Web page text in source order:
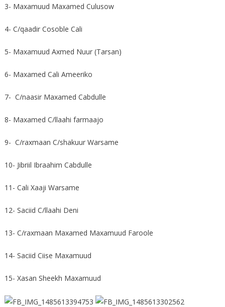
3- Maxamuud Maxamed Culusow
4- C/qaadir Cosoble Cali
5- Maxamuud Axmed Nuur (Tarsan)
6- Maxamed Cali Ameeriko
7- C/naasir Maxamed Cabdulle
8- Maxamed C/llaahi farmaajo
9- C/raxmaan C/shakuur Warsame
10- Jibriil Ibraahim Cabdulle
11- Cali Xaaji Warsame
12- Saciid C/llaahi Deni
13- C/raxmaan Maxamed Maxamuud Faroole
14- Saciid Ciise Maxamuud
15- Xasan Sheekh Maxamuud